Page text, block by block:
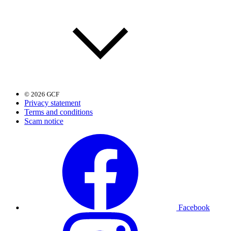
© 2026 GCF
Privacy statement
Terms and conditions
Scam notice
Facebook